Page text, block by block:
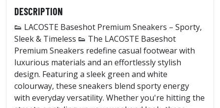
DESCRIPTION
👟 LACOSTE Baseshot Premium Sneakers – Sporty,
Sleek & Timeless 👟 The LACOSTE Baseshot
Premium Sneakers redefine casual footwear with
luxurious materials and an effortlessly stylish
design. Featuring a sleek green and white
colourway, these sneakers blend sporty energy
with everyday versatility. Whether you're hitting the